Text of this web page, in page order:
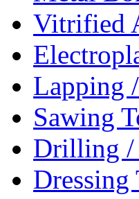
Vitrified
Lapping
Sawing
Drilling
Dressing